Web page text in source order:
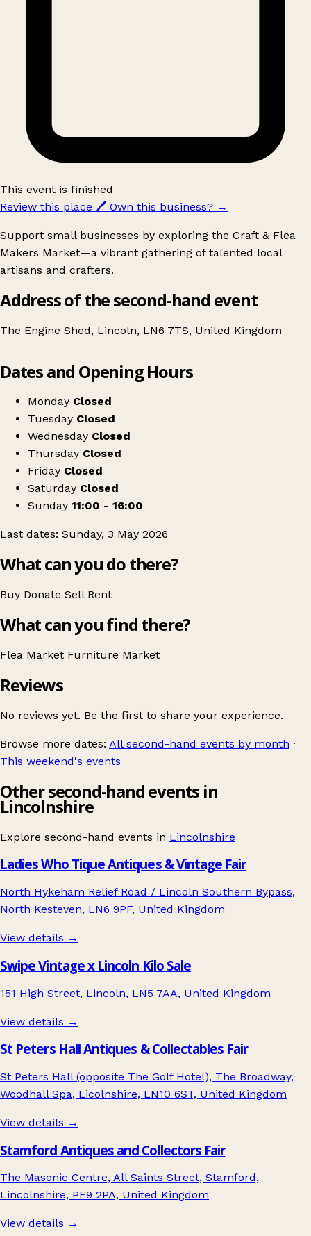
This event is finished
Review this place 🖊️ Own this business? →
Support small businesses by exploring the Craft & Flea
Makers Market—a vibrant gathering of talented local
artisans and crafters.
Address of the second-hand event
The Engine Shed, Lincoln, LN6 7TS, United Kingdom
Lincoln's Craft & Flea Market
Dates and Opening Hours
Monday Closed
Tuesday Closed
Wednesday Closed
Thursday Closed
Friday Closed
Saturday Closed
Sunday 11:00 - 16:00
Last dates: Sunday, 3 May 2026
What can you do there?
Buy Donate Sell Rent
What can you find there?
Flea Market Furniture Market
Reviews
No reviews yet. Be the first to share your experience.
Browse more dates: All second-hand events by month ·
This weekend's events
Other second-hand events in
Lincolnshire
Explore second-hand events in Lincolnshire
Ladies Who Tique Antiques & Vintage Fair
North Hykeham Relief Road / Lincoln Southern Bypass,
North Kesteven, LN6 9PF, United Kingdom
View details →
Swipe Vintage x Lincoln Kilo Sale
151 High Street, Lincoln, LN5 7AA, United Kingdom
View details →
St Peters Hall Antiques & Collectables Fair
St Peters Hall (opposite The Golf Hotel), The Broadway,
Woodhall Spa, Licolnshire, LN10 6ST, United Kingdom
View details →
Stamford Antiques and Collectors Fair
The Masonic Centre, All Saints Street, Stamford,
Lincolnshire, PE9 2PA, United Kingdom
View details →